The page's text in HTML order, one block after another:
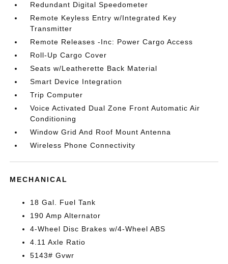
Redundant Digital Speedometer
Remote Keyless Entry w/Integrated Key
Transmitter
Remote Releases -Inc: Power Cargo Access
Roll-Up Cargo Cover
Seats w/Leatherette Back Material
Smart Device Integration
Trip Computer
Voice Activated Dual Zone Front Automatic Air
Conditioning
Window Grid And Roof Mount Antenna
Wireless Phone Connectivity
MECHANICAL
18 Gal. Fuel Tank
190 Amp Alternator
4-Wheel Disc Brakes w/4-Wheel ABS
4.11 Axle Ratio
5143# Gvwr